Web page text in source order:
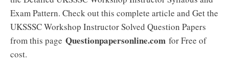
Exam Pattern. Check out this complete article and Get the
UKSSSC Workshop Instructor Solved Question Papers
from this page Questionpapersonline.com for Free of
cost.